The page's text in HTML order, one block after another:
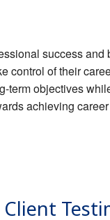
success
control of their
term objectives
achieving
Client